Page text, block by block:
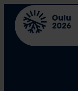
content